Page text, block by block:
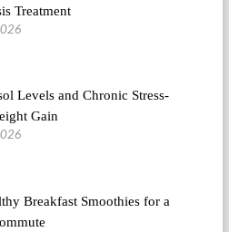
Treatment
Levels and Chronic Stress-
Gain
Breakfast Smoothies for a